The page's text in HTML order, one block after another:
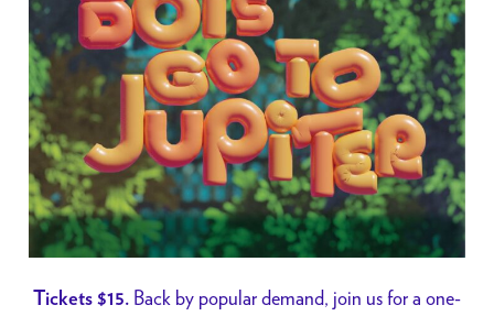
Tickets $15. Back by popular demand, join us for a one-